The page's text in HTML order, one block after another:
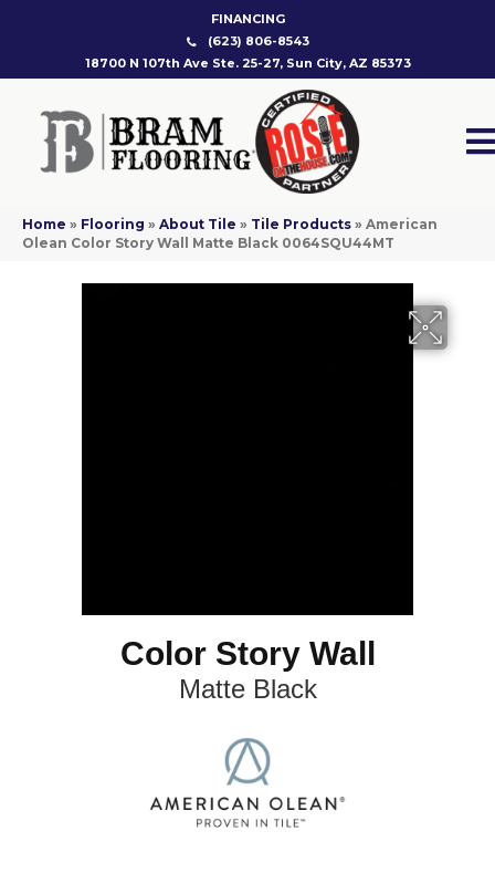
FINANCING
(623) 806-8543
18700 N 107th Ave Ste. 25-27, Sun City, AZ 85373
Home » Flooring » About Tile » Tile Products » American
Olean Color Story Wall Matte Black 0064SQU44MT
Color Story Wall
Matte Black